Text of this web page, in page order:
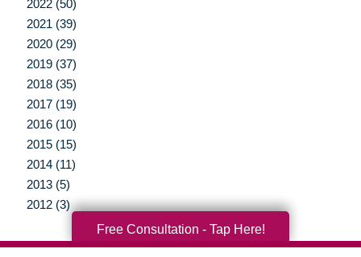
2022 (50)
2021 (39)
2020 (29)
2019 (37)
2018 (35)
2017 (19)
2016 (10)
2015 (15)
2014 (11)
2013 (5)
2012 (3)
Free Consultation - Tap Here!